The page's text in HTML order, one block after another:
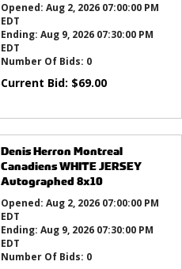
Opened: Aug 2, 2026 07:00:00 PM
EDT
Ending: Aug 9, 2026 07:30:00 PM
EDT
Number Of Bids: 0
Current Bid: $69.00
Denis Herron Montreal
Canadiens WHITE JERSEY
Autographed 8x10
Opened: Aug 2, 2026 07:00:00 PM
EDT
Ending: Aug 9, 2026 07:30:00 PM
EDT
Number Of Bids: 0